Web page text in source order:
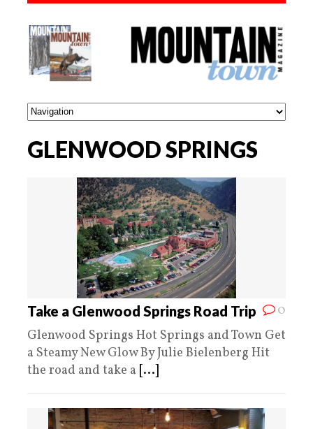
GLENWOOD SPRINGS
0
Take a Glenwood Springs Road Trip
Glenwood Springs Hot Springs and Town Get
a Steamy New Glow By Julie Bielenberg Hit
the road and take a [...]